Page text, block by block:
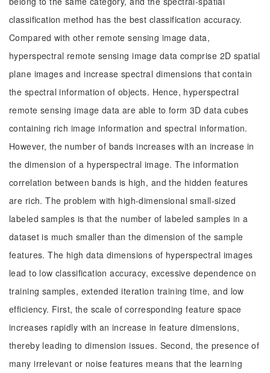
classification method has the best classification accuracy.
Compared with other remote sensing image data,
hyperspectral remote sensing image data comprise 2D spatial
plane images and increase spectral dimensions that contain
the spectral information of objects. Hence, hyperspectral
remote sensing image data are able to form 3D data cubes
containing rich image information and spectral information.
However, the number of bands increases with an increase in
the dimension of a hyperspectral image. The information
correlation between bands is high, and the hidden features
are rich. The problem with high-dimensional small-sized
labeled samples is that the number of labeled samples in a
dataset is much smaller than the dimension of the sample
features. The high data dimensions of hyperspectral images
lead to low classification accuracy, excessive dependence on
training samples, extended iteration training time, and low
efficiency. First, the scale of corresponding feature space
increases rapidly with an increase in feature dimensions,
thereby leading to dimension issues. Second, the presence of
many irrelevant or noise features means that the learning